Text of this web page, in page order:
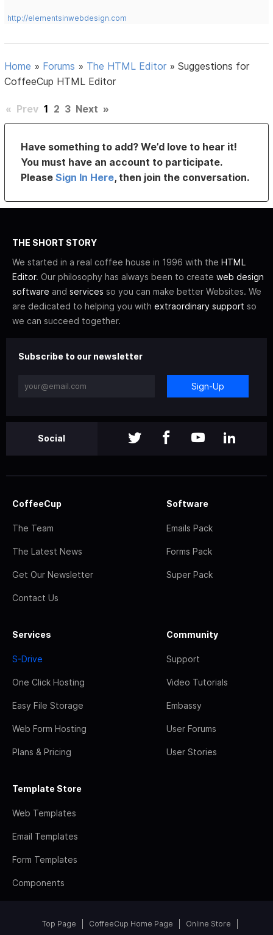
http://elementsinwebdesign.com
Home » Forums » The HTML Editor »Suggestions for
CoffeeCup HTML Editor
« Prev 1 2 3 Next »
Have something to add? We’d love to hear it!
You must have an account to participate.
PleaseSign In Here, then join the conversation.
THE SHORT STORY
We started in a real coffee house in 1996 with the HTML
Editor. Our philosophy has always been to create web design
software and services so you can make better Websites. We
are dedicated to helping you with extraordinary support so
we can succeed together.
Subscribe to our newsletter
Sign-Up
Social
CoffeeCup
The Team
The Latest News
Get Our Newsletter
Contact Us
Software
Emails Pack
Forms Pack
Super Pack
Services
S-Drive
One Click Hosting
Easy File Storage
Web Form Hosting
Plans & Pricing
Community
Support
Video Tutorials
Embassy
User Forums
User Stories
Template Store
Web Templates
Email Templates
Form Templates
Components
Top Page CoffeeCup Home Page Online Store